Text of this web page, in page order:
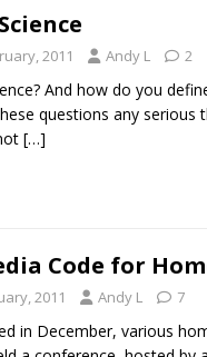
2011 Andy L 2
And how do you
questions any serious
[…]
Code for
2011 Andy L 7
in December, various